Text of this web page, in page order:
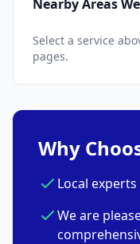
Nearby Areas
Select a service
pages.
Why
Local
We are